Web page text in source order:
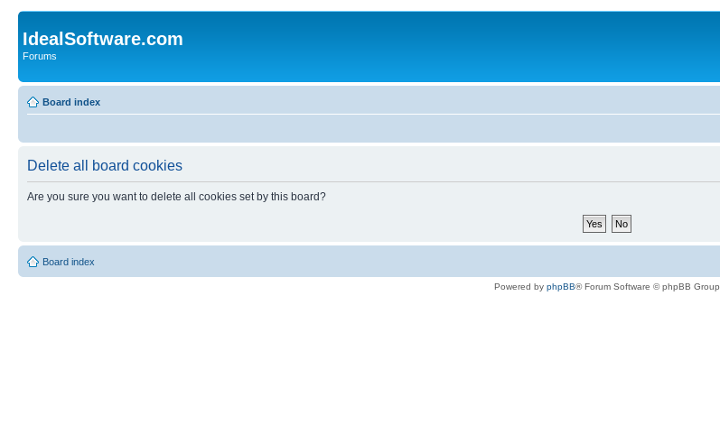
IdealSoftware.com
Forums
Board index
Delete all board cookies
Are you sure you want to delete all cookies set by this board?
Board index
Powered by phpBB® Forum Software © phpBB Group